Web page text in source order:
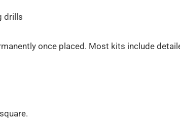
drills
once placed. Most kits include